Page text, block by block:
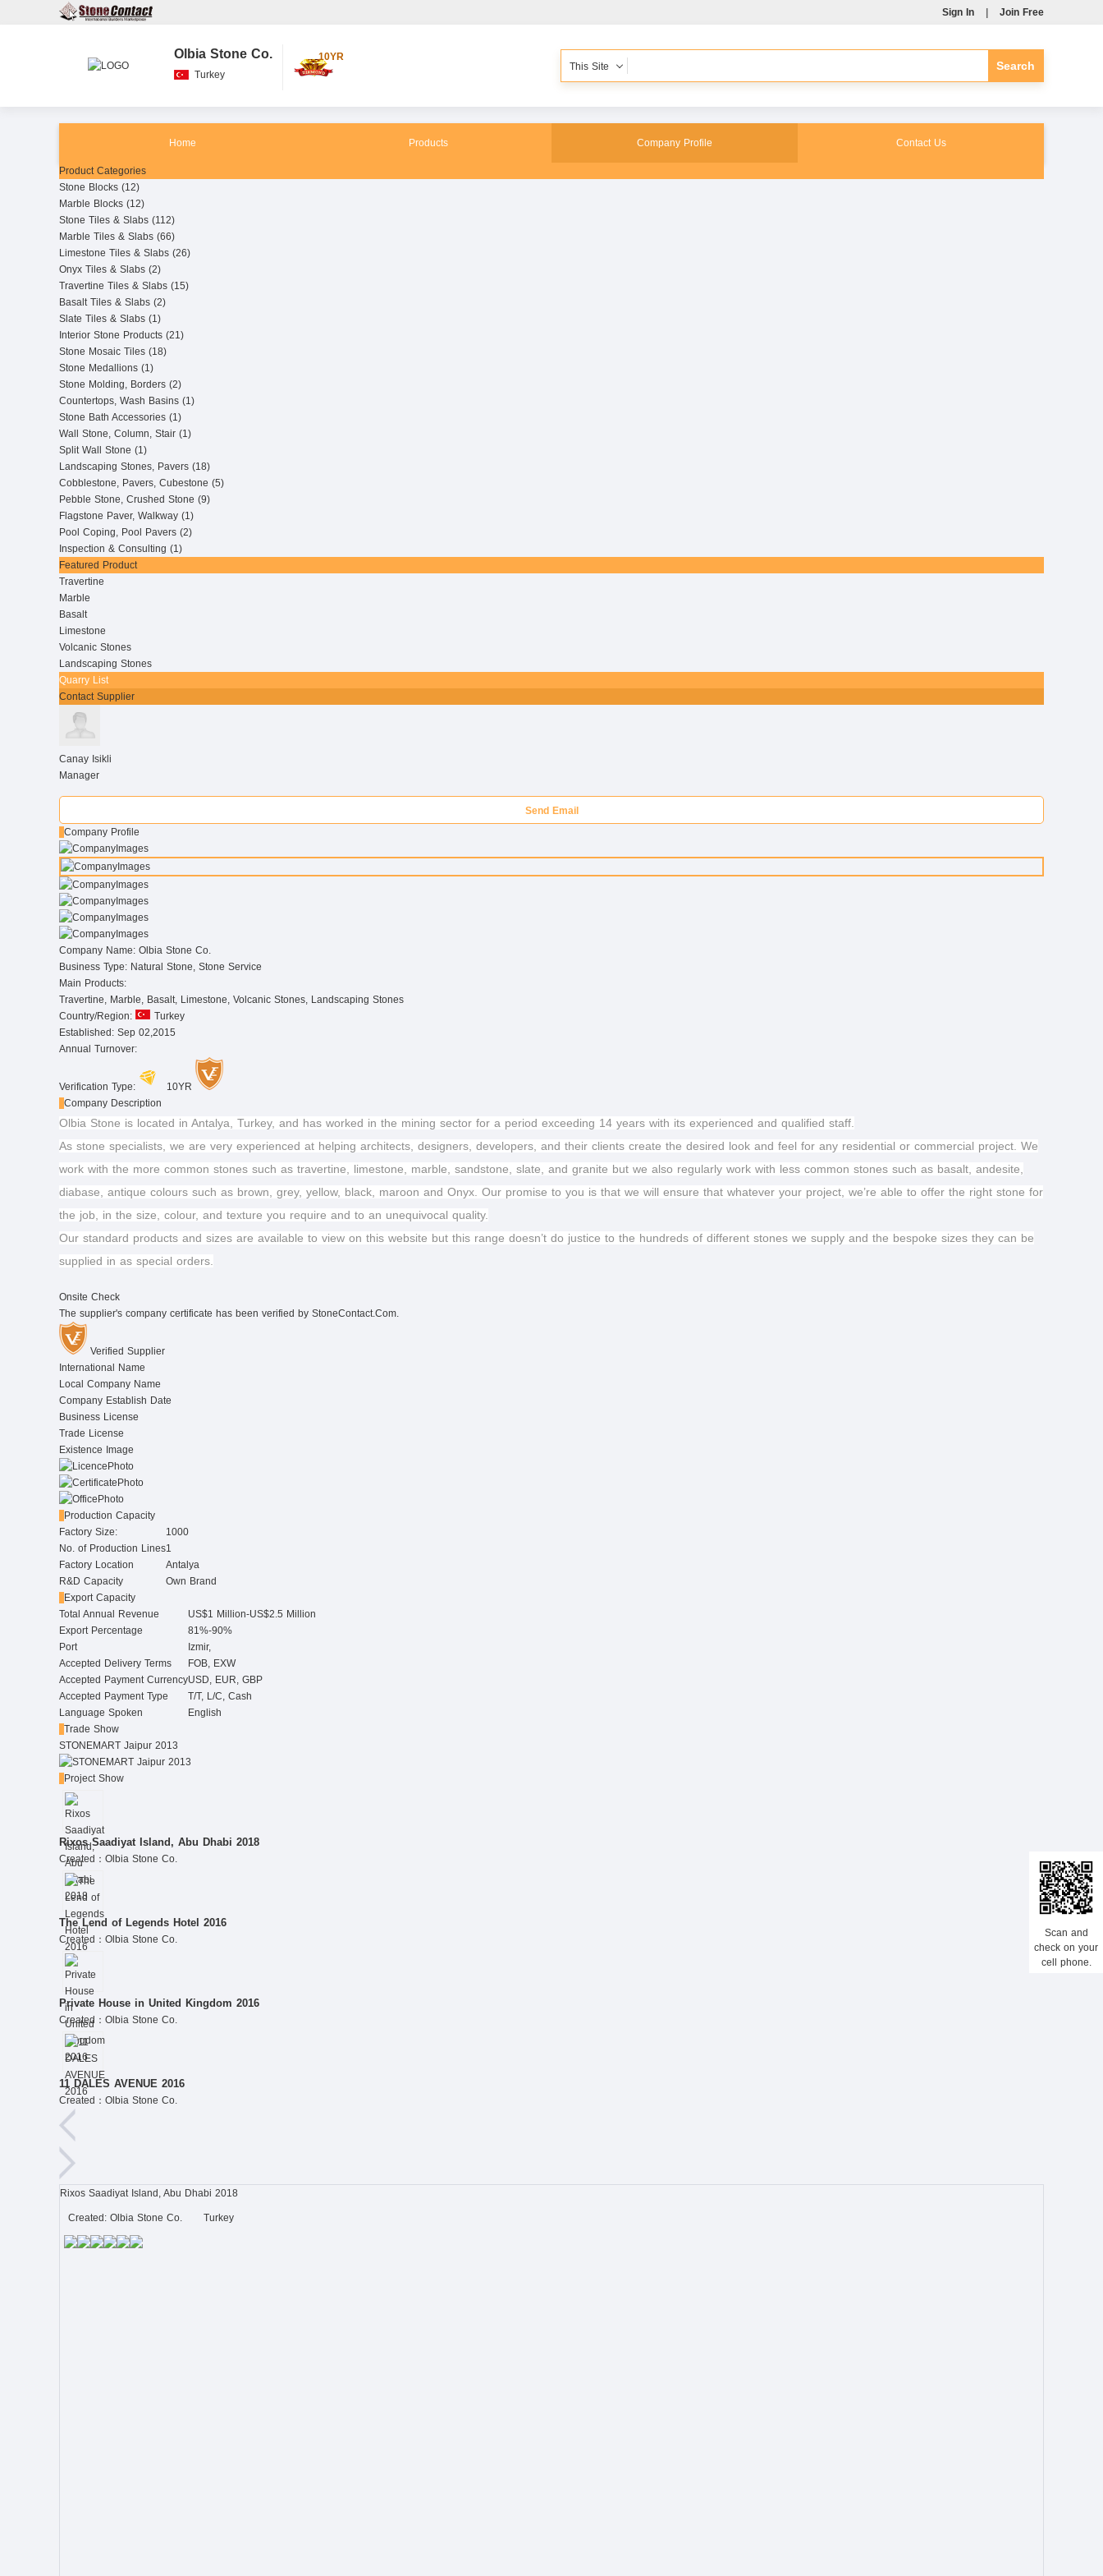
Sign In Join Free
Olbia Stone Co.
Turkey
10YR
This Site
Home Products Company Profile Contact Us
Product Categories
Stone Blocks (12)
Marble Blocks (12)
Stone Tiles & Slabs (112)
Marble Tiles & Slabs (66)
Limestone Tiles & Slabs (26)
Onyx Tiles & Slabs (2)
Travertine Tiles & Slabs (15)
Basalt Tiles & Slabs (2)
Slate Tiles & Slabs (1)
Interior Stone Products (21)
Stone Mosaic Tiles (18)
Stone Medallions (1)
Stone Molding, Borders (2)
Countertops, Wash Basins (1)
Stone Bath Accessories (1)
Wall Stone, Column, Stair (1)
Split Wall Stone (1)
Landscaping Stones, Pavers (18)
Cobblestone, Pavers, Cubestone (5)
Pebble Stone, Crushed Stone (9)
Flagstone Paver, Walkway (1)
Pool Coping, Pool Pavers (2)
Inspection & Consulting (1)
Featured Product
Travertine
Marble
Basalt
Limestone
Volcanic Stones
Landscaping Stones
Quarry List
Contact Supplier
Canay Isikli
Manager
Send Email
Company Profile
Company Name: Olbia Stone Co.
Business Type: Natural Stone, Stone Service
Main Products:
Travertine, Marble, Basalt, Limestone, Volcanic Stones, Landscaping Stones
Country/Region:
Turkey
Established: Sep 02,2015
Annual Turnover:
Verification Type:
10YR
Company Description
Olbia Stone is located in Antalya, Turkey, and has worked in the mining sector for a period exceeding 14 years with its experienced and qualified staff.
As stone specialists, we are very experienced at helping architects, designers, developers, and their clients create the desired look and feel for any residential or commercial project. We
work with the more common stones such as travertine, limestone, marble, sandstone, slate, and granite but we also regularly work with less common stones such as basalt, andesite,
diabase, antique colours such as brown, grey, yellow, black, maroon and Onyx. Our promise to you is that we will ensure that whatever your project, we’re able to offer the right stone for
the job, in the size, colour, and texture you require and to an unequivocal quality.
Our standard products and sizes are available to view on this website but this range doesn’t do justice to the hundreds of different stones we supply and the bespoke sizes they can be
supplied in as special orders.
Onsite Check
The supplier's company certificate has been verified by StoneContact.Com.
Verified Supplier
International Name
Local Company Name
Company Establish Date
Business License
Trade License
Existence Image
Production Capacity
Factory Size:
1000
No. of Production Lines1
Factory Location
Antalya
R&D Capacity
Own Brand
Export Capacity
Total Annual Revenue
US$1 Million-US$2.5 Million
Export Percentage
81%-90%
Port
Izmir,
Accepted Delivery Terms
FOB, EXW
Accepted Payment CurrencyUSD, EUR, GBP
Accepted Payment Type
T/T, L/C, Cash
Language Spoken
English
Trade Show
STONEMART Jaipur 2013
Project Show
Rixos Saadiyat Island, Abu Dhabi 2018
Created：Olbia Stone Co.
The Lend of Legends Hotel 2016
Created：Olbia Stone Co.
Private House in United Kingdom 2016
Created：Olbia Stone Co.
11 DALES AVENUE 2016
Created：Olbia Stone Co.
Rixos Saadiyat Island, Abu Dhabi 2018
Created: Olbia Stone Co. Turkey
Scan and
check on your
cell phone.